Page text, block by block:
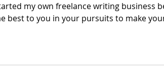
my own freelance writing business
best to you in your pursuits to make